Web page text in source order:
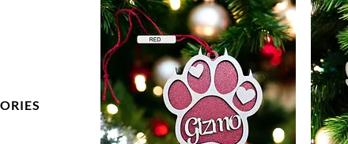
ADD TO
WISHLIST